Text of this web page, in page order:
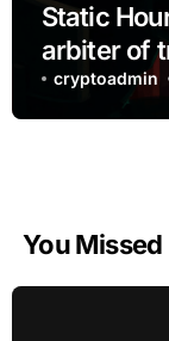
Static
arbiter of
cryptoadmin
You Missed